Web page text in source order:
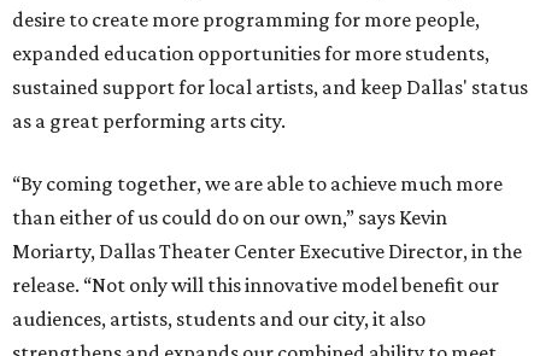
desire to create more programming for more people,
expanded education opportunities for more students,
sustained support for local artists, and keep Dallas' status
as a great performing arts city.
“By coming together, we are able to achieve much more
than either of us could do on our own,” says Kevin
Moriarty, Dallas Theater Center Executive Director, in the
release. “Not only will this innovative model benefit our
audiences, artists, students and our city, it also